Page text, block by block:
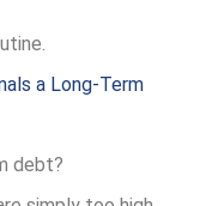
a Long-Term
debt?